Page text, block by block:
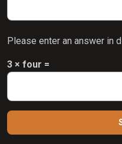
Please enter an answer in
3 × four =